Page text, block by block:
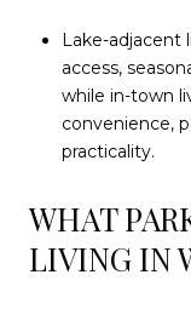
Lake-adjacent
access,
while in-town
convenience,
practicality.
WHAT
LIVING IN